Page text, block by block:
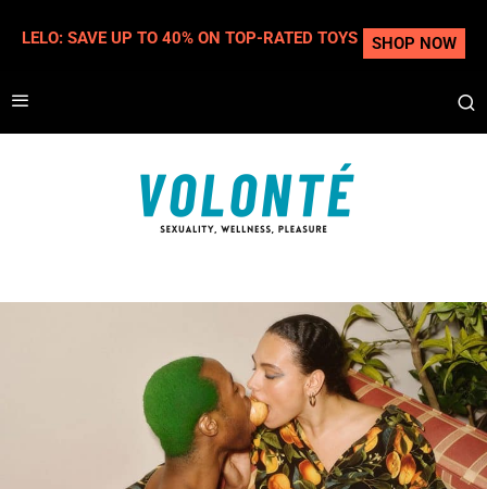
LELO: SAVE UP TO 40% ON TOP-RATED TOYS SHOP NOW